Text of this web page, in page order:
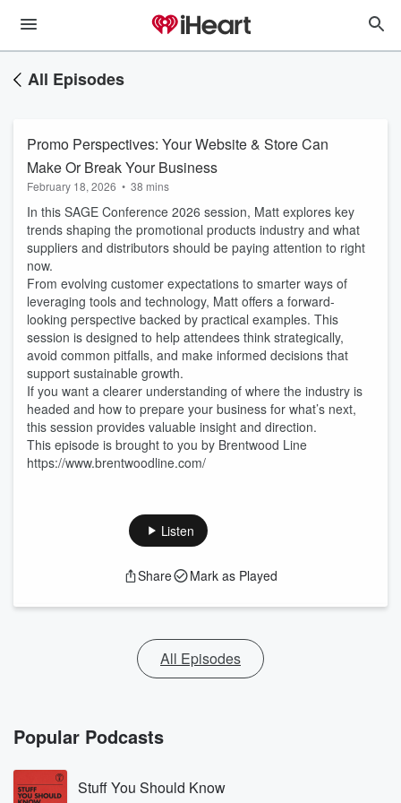
All Episodes
Promo Perspectives: Your Website & Store Can
Make Or Break Your Business
February 18, 2026 • 38 mins
In this SAGE Conference 2026 session, Matt explores key
trends shaping the promotional products industry and what
suppliers and distributors should be paying attention to right
now.
From evolving customer expectations to smarter ways of
leveraging tools and technology, Matt offers a forward-
looking perspective backed by practical examples. This
session is designed to help attendees think strategically,
avoid common pitfalls, and make informed decisions that
support sustainable growth.
If you want a clearer understanding of where the industry is
headed and how to prepare your business for what’s next,
this session provides valuable insight and direction.
This episode is brought to you by Brentwood Line
https://www.brentwoodline.com/
Listen
Share Mark as Played
All Episodes
Popular Podcasts
Stuff You Should Know